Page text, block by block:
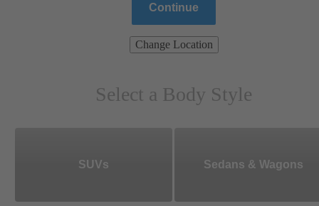
Continue
Change Location
Select a Body Style
SUVs Sedans & Wagons